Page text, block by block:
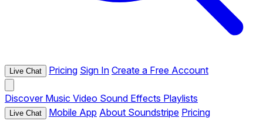
Live Chat Pricing Sign In Create a Free Account
Discover Music Video Sound Effects Playlists
Live Chat Mobile App About Soundstripe Pricing